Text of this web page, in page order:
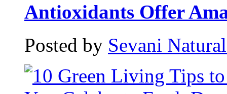
Antioxidants Offer
Posted by Sevani